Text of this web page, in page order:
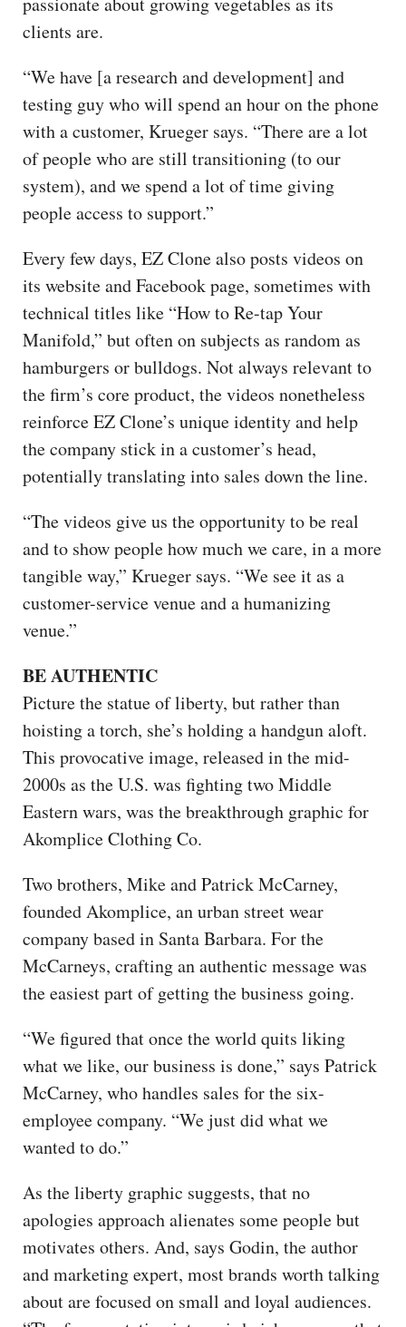
clients are.
“We have [a research and development] and
testing guy who will spend an hour on the phone
with a customer, Krueger says. “There are a lot
of people who are still transitioning (to our
system), and we spend a lot of time giving
people access to support.”
Every few days, EZ Clone also posts videos on
its website and Facebook page, sometimes with
technical titles like “How to Re-tap Your
Manifold,” but often on subjects as random as
hamburgers or bulldogs. Not always relevant to
the firm’s core product, the videos nonetheless
reinforce EZ Clone’s unique identity and help
the company stick in a customer’s head,
potentially translating into sales down the line.
“The videos give us the opportunity to be real
and to show people how much we care, in a more
tangible way,” Krueger says. “We see it as a
customer-service venue and a humanizing
venue.”
BE AUTHENTIC
Picture the statue of liberty, but rather than
hoisting a torch, she’s holding a handgun aloft.
This provocative image, released in the mid-
2000s as the U.S. was fighting two Middle
Eastern wars, was the breakthrough graphic for
Akomplice Clothing Co.
Two brothers, Mike and Patrick McCarney,
founded Akomplice, an urban street wear
company based in Santa Barbara. For the
McCarneys, crafting an authentic message was
the easiest part of getting the business going.
“We figured that once the world quits liking
what we like, our business is done,” says Patrick
McCarney, who handles sales for the six-
employee company. “We just did what we
wanted to do.”
As the liberty graphic suggests, that no
apologies approach alienates some people but
motivates others. And, says Godin, the author
and marketing expert, most brands worth talking
about are focused on small and loyal audiences.